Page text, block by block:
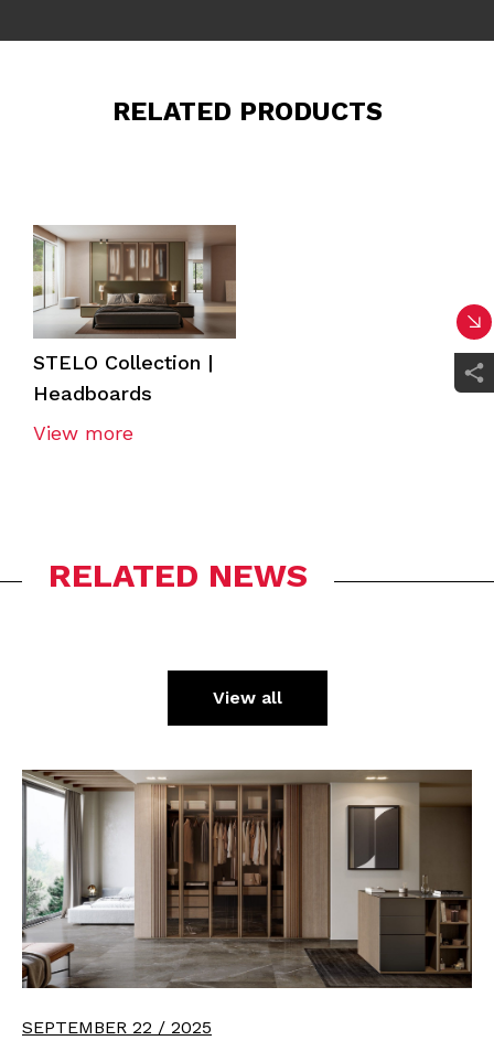
RELATED PRODUCTS
STELO Collection |
Headboards
View more
RELATED NEWS
View all
SEPTEMBER 22 / 2025